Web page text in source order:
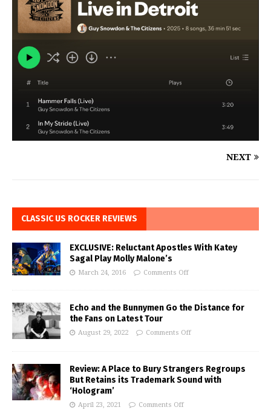
NEXT
CLASSIC US ROCKER REVIEWS
EXCLUSIVE: Reluctant Apostles With Katey
Sagal Play Molly Malone’s
March 24, 2016 Comments Off
Echo and the Bunnymen Go the Distance for
the Fans on Latest Tour
August 29, 2022 Comments Off
Review: A Place to Bury Strangers Regroups
But Retains its Trademark Sound with
‘Hologram’
April 23, 2021 Comments Off